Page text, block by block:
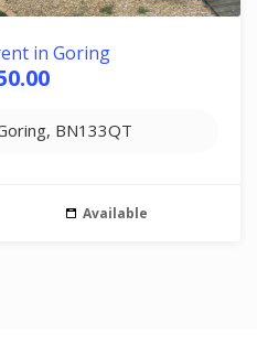
in Goring
BN133QT
Available